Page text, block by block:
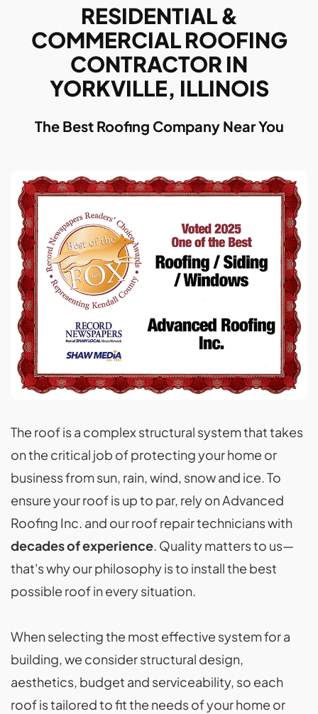
RESIDENTIAL &
COMMERCIAL ROOFING
CONTRACTOR IN
YORKVILLE, ILLINOIS
The Best Roofing Company Near You
The roof is a complex structural system that takes
on the critical job of protecting your home or
business from sun, rain, wind, snow and ice. To
ensure your roof is up to par, rely on Advanced
Roofing Inc. and our roof repair technicians with
decades of experience. Quality matters to us—
that's why our philosophy is to install the best
possible roof in every situation.
When selecting the most effective system for a
building, we consider structural design,
aesthetics, budget and serviceability, so each
roof is tailored to fit the needs of your home or